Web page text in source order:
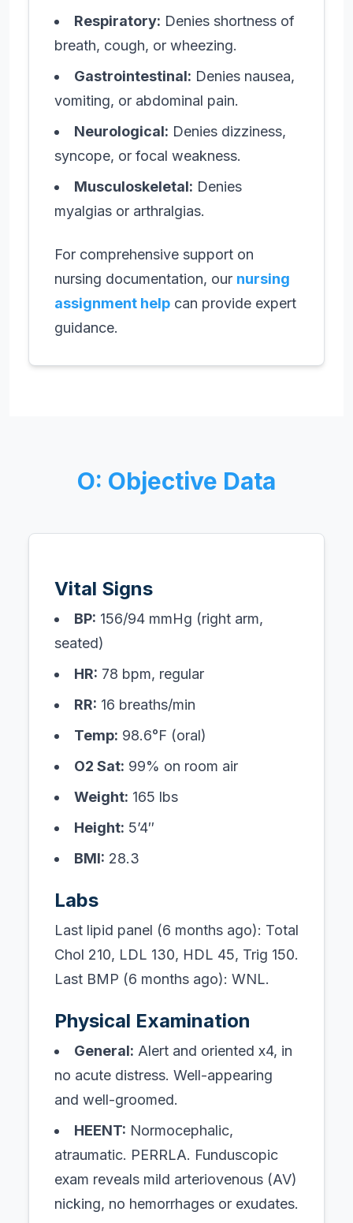
Respiratory: Denies shortness of
breath, cough, or wheezing.
Gastrointestinal: Denies nausea,
vomiting, or abdominal pain.
Neurological: Denies dizziness,
syncope, or focal weakness.
Musculoskeletal: Denies
myalgias or arthralgias.
For comprehensive support on
nursing documentation, our nursing
assignment help can provide expert
guidance.
O: Objective Data
Vital Signs
BP: 156/94 mmHg (right arm,
seated)
HR: 78 bpm, regular
RR: 16 breaths/min
Temp: 98.6°F (oral)
O2 Sat: 99% on room air
Weight: 165 lbs
Height: 5’4″
BMI: 28.3
Labs
Last lipid panel (6 months ago): Total
Chol 210, LDL 130, HDL 45, Trig 150.
Last BMP (6 months ago): WNL.
Physical Examination
General: Alert and oriented x4, in
no acute distress. Well-appearing
and well-groomed.
HEENT: Normocephalic,
atraumatic. PERRLA. Funduscopic
exam reveals mild arteriovenous (AV)
nicking, no hemorrhages or exudates.